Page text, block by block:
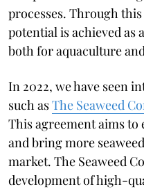
processes. Through
potential is achieved as
both for aquaculture
In 2022, we have seen
such asThe Seaweed
This agreement aims to
and bring more
market. The Seaweed
development of high-